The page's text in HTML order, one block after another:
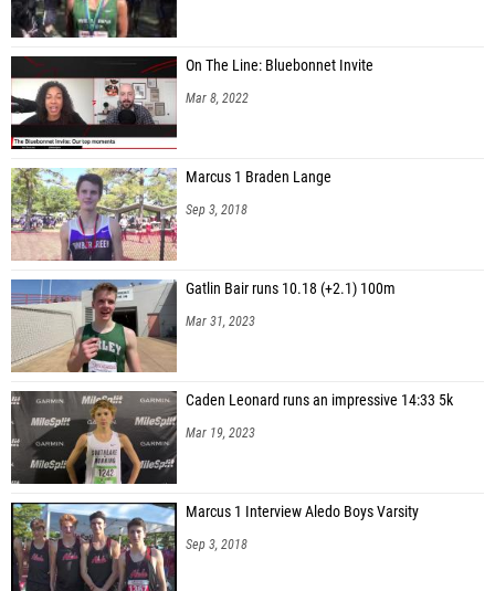
On The Line: Bluebonnet Invite
Mar 8, 2022
Marcus 1 Braden Lange
Sep 3, 2018
Gatlin Bair runs 10.18 (+2.1) 100m
Mar 31, 2023
Caden Leonard runs an impressive 14:33 5k
Mar 19, 2023
Marcus 1 Interview Aledo Boys Varsity
Sep 3, 2018